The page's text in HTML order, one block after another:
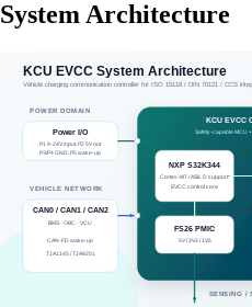
System Architecture